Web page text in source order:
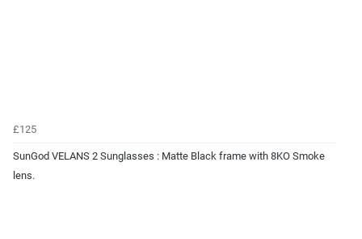
£125
SunGod VELANS 2 Sunglasses : Matte Black frame with 8KO Smoke
lens.